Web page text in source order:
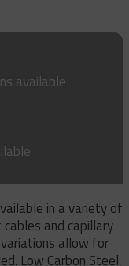
available
in a variety of
and capillary
allow for
Low Carbon Steel,